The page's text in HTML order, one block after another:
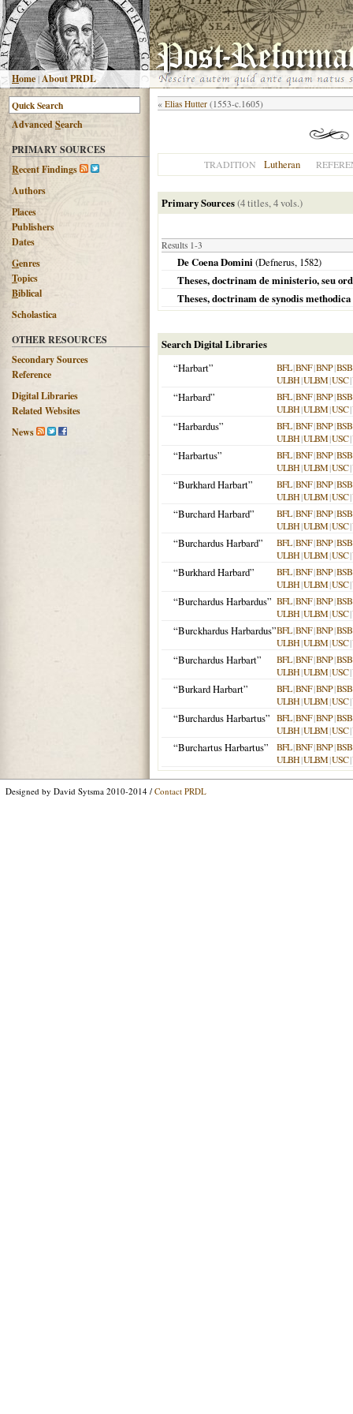
Home |About PRDL
AdvancedSearch
PRIMARY SOURCES
Recent Findings
Authors
Places
Publishers
Dates
Genres
Topics
Biblical
Scholastica
OTHER RESOURCES
Secondary Sources
Reference
Digital Libraries
Related Websites
News
« Elias Hutter (1553-c.1605)
TRADITION Lutheran
Primary Sources(4 titles, 4 vols.)
Results 1-3
De Coena Domini (Defnerus, 1582)
Theses, doctrinam de ministerio, seu
Theses, doctrinam de synodis
Search Digital Libraries
“Harbart”
BFL|BNF|BNP|BSB
ULBH|ULBM|USC|
“Harbard” BFL|BNF|BNP|BSB
ULBH|ULBM|USC|
“Harbardus” BFL|BNF|BNP|BSB
ULBH|ULBM|USC|
“Harbartus” BFL|BNF|BNP|BSB
ULBH|ULBM|USC|
“Burkhard Harbart” BFL|BNF|BNP|BSB
ULBH|ULBM|USC|
“Burchard Harbard” BFL|BNF|BNP|BSB
ULBH|ULBM|USC|
“Burchardus Harbard” BFL|BNF|BNP|BSB
ULBH|ULBM|USC|
“Burkhard Harbard” BFL|BNF|BNP|BSB
ULBH|ULBM|USC|
“Burchardus Harbardus” BFL|BNF|BNP|BSB
ULBH|ULBM|USC|
“Burckhardus Harbardus”BFL|BNF|BNP|BSB
ULBH|ULBM|USC|
“Burchardus Harbart” BFL|BNF|BNP|BSB
ULBH|ULBM|USC|
“Burkard Harbart” BFL|BNF|BNP|BSB
ULBH|ULBM|USC|
“Burchardus Harbartus” BFL|BNF|BNP|BSB
ULBH|ULBM|USC|
“Burchartus Harbartus” BFL|BNF|BNP|BSB
ULBH|ULBM|USC|
Designed by David Sytsma 2010-2014 / Contact PRDL